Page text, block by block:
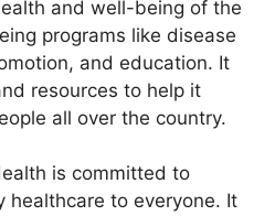
and well-being of the
programs like disease
and education. It
resources to help it
all over the country.
is committed to
healthcare to everyone. It